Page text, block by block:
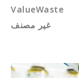
ValueWaste
غير مصنف